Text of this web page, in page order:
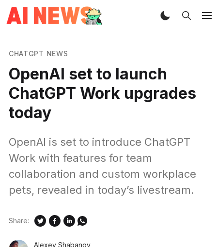
CHATGPT NEWS
OpenAI set to launch
ChatGPT Work upgrades
today
OpenAI is set to introduce ChatGPT
Work with features for team
collaboration and custom workplace
pets, revealed in today’s livestream.
Alexey Shabanov
Share: